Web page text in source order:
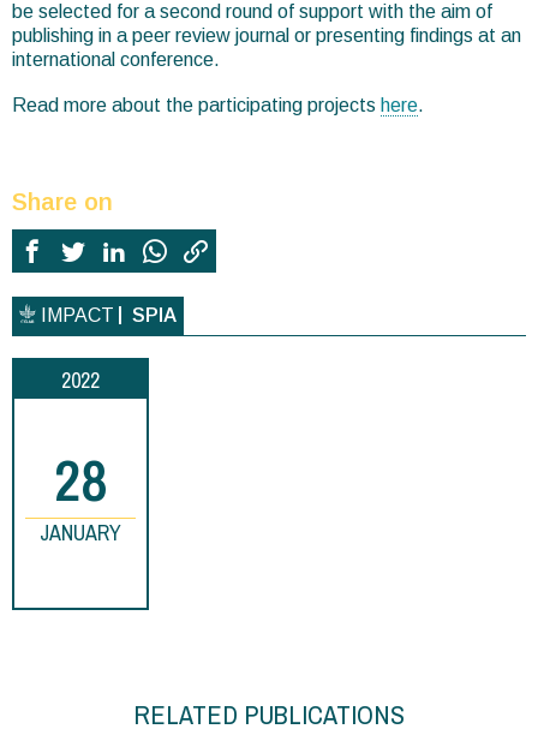
be selected for a second round of support with the aim of
publishing in a peer review journal or presenting findings at an
international conference.
Read more about the participating projects here.
Share on
IMPACT SPIA
2022
28
JANUARY
RELATED PUBLICATIONS